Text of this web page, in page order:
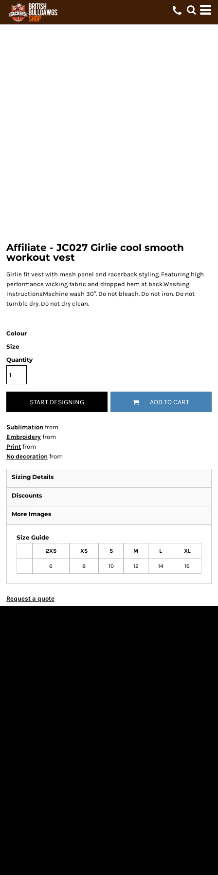
Affiliate - JC027 Girlie cool smooth
workout vest
Girlie fit vest with mesh panel and racerback styling. Featuring high
performance wicking fabric and dropped hem at back.Washing
InstructionsMachine wash 30°. Do not bleach. Do not iron. Do not
tumble dry. Do not dry clean.
Colour
Size
Quantity
START DESIGNING ADD TO CART
Sublimation from
Embroidery from
Print from
No decoration from
Sizing Details
Discounts
More Images
Size Guide
2XS XS S M L XL
6 8 10 12 14 16
Request a quote